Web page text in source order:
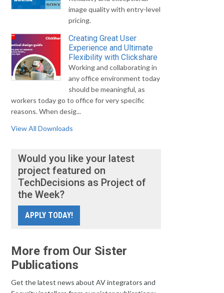
image quality with entry-level
pricing.
Creating Great User
Experience and Ultimate
Flexibility with Clickshare
Working and collaborating in
any office environment today
should be meaningful, as
workers today go to office for very specific
reasons. When desig...
View All Downloads
Would you like your latest
project featured on
TechDecisions as Project of
the Week?
APPLY TODAY!
More from Our Sister
Publications
Get the latest news about AV integrators and